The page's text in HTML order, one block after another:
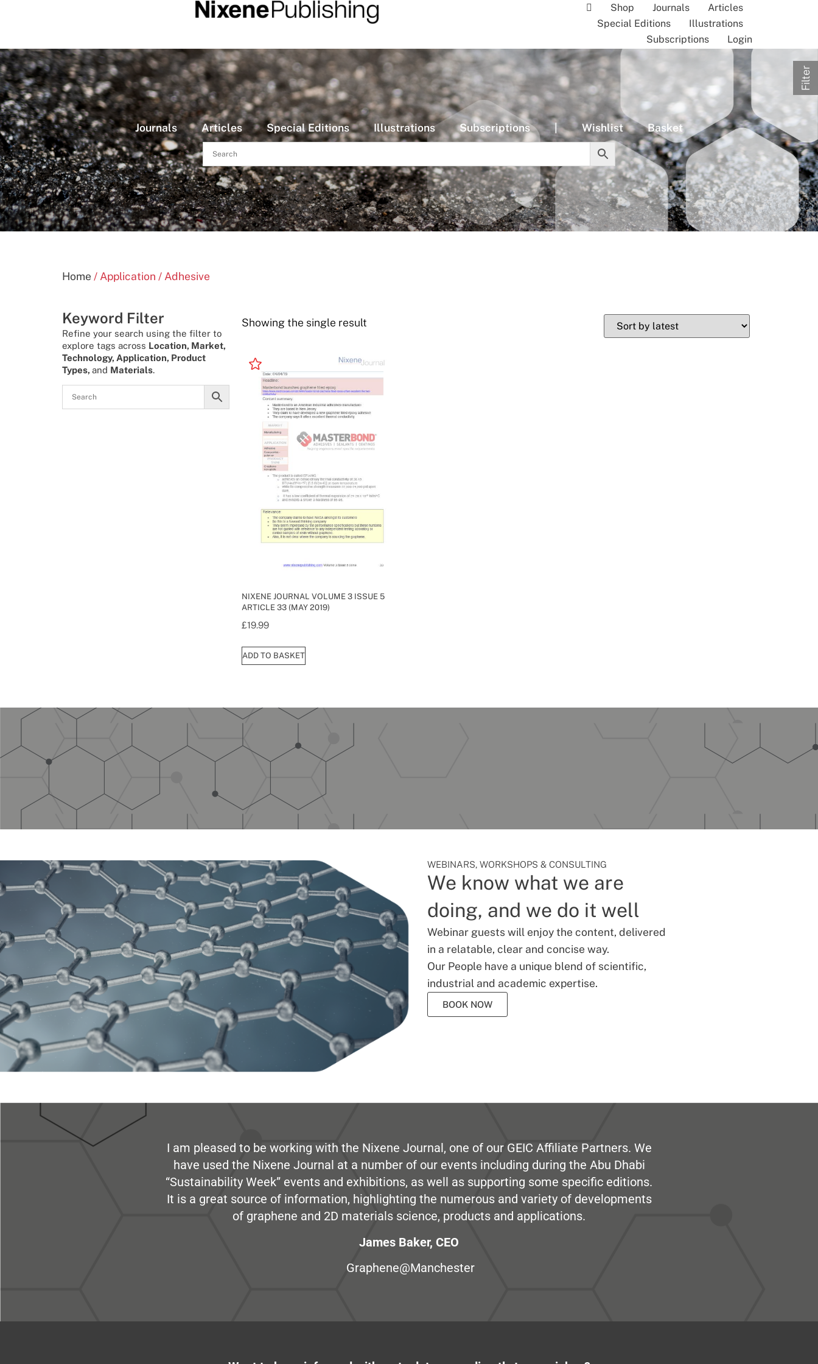
Shop Journals
Articles
Special Editions
Illustrations
Subscriptions
Login
Journals Articles Special Editions Illustrations Subscriptions | Wishlist Basket
Home / Application / Adhesive
Keyword Filter
Refine your search using the filter to
explore tags across Location, Market,
Technology, Application, Product
Types, and Materials.
Showing the single result
NIXENE JOURNAL VOLUME 3 ISSUE 5
ARTICLE 33 (MAY 2019)
£19.99
ADD TO BASKET
WEBINARS, WORKSHOPS & CONSULTING
We know what we are
doing, and we do it well
Webinar guests will enjoy the content, delivered
in a relatable, clear and concise way.
Our People have a unique blend of scientific,
industrial and academic expertise.
BOOK NOW
I am pleased to be working with the Nixene Journal, one of our GEIC Affiliate Partners. We
have used the Nixene Journal at a number of our events including during the Abu Dhabi
“Sustainability Week” events and exhibitions, as well as supporting some specific editions.
It is a great source of information, highlighting the numerous and variety of developments
of graphene and 2D materials science, products and applications.
James Baker, CEO
Graphene@Manchester
Filter